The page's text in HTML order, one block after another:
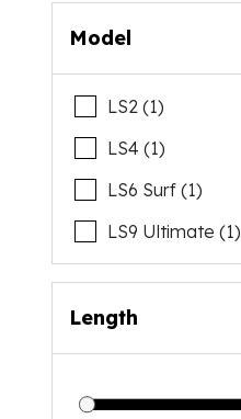
Model
LS2 (1)
LS4 (1)
LS6 Surf (1)
LS9 Ultimate (1)
Length